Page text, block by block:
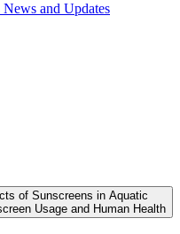
News and Updates
of Sunscreens in Aquatic
Usage and Human Health